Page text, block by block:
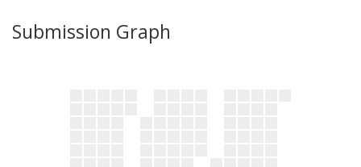
Submission Graph